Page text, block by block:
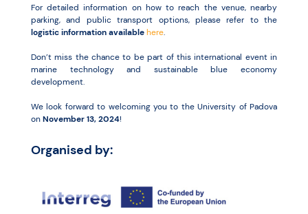
For detailed information on how to reach the venue, nearby
parking, and public transport options, please refer to the
logistic information availablehere.
Don’t miss the chance to be part of this international event in
marine technology and sustainable blue economy
development.
We look forward to welcoming you to the University of Padova
onNovember 13, 2024!
Organised by: